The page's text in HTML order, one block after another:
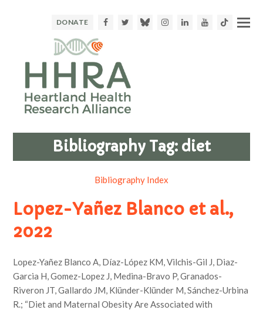
DONATE FacebookTwitter BlueskyInstagram
LinkedInYoutubeTikTok
Bibliography Tag: diet
Bibliography Index
Lopez-Yañez Blanco et al.,
2022
Lopez-Yañez Blanco A, Díaz-López KM, Vilchis-Gil J, Diaz-
Garcia H, Gomez-Lopez J, Medina-Bravo P, Granados-
Riveron JT, Gallardo JM, Klünder-Klünder M, Sánchez-Urbina
R.; “Diet and Maternal Obesity Are Associated with